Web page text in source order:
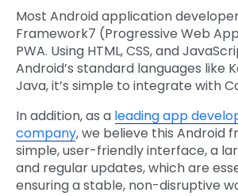
Most Android application
Framework7 (Progressive Web
PWA. Using HTML, CSS, and
Android’s standard languages like
Java, it’s simple to integrate with
In addition, as a leading app
company, we believe this Android
simple, user-friendly interface, a
and regular updates, which are
ensuring a stable, non-disruptive